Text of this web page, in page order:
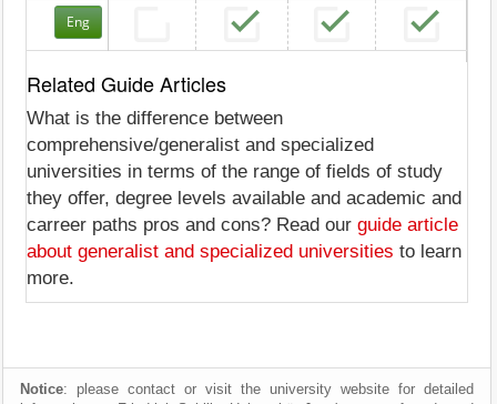
Eng
Related Guide Articles
What is the difference between
comprehensive/generalist and specialized
universities in terms of the range of fields of study
they offer, degree levels available and academic and
carreer paths pros and cons? Read our guide article
about generalist and specialized universities to learn
more.
Notice: please contact or visit the university website for detailed